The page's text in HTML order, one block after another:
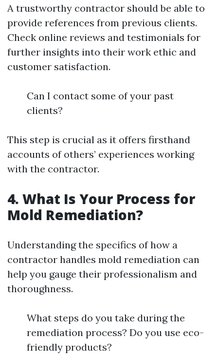
A trustworthy contractor should be able to
provide references from previous clients.
Check online reviews and testimonials for
further insights into their work ethic and
customer satisfaction.
Can I contact some of your past
clients?
This step is crucial as it offers firsthand
accounts of others’ experiences working
with the contractor.
4. What Is Your Process for
Mold Remediation?
Understanding the specifics of how a
contractor handles mold remediation can
help you gauge their professionalism and
thoroughness.
What steps do you take during the
remediation process? Do you use eco-
friendly products?